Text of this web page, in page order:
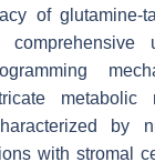
of glutamine-
metabolic
by
with stromal